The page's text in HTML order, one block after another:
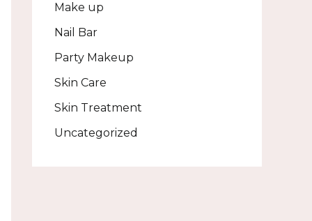
Make up
Nail Bar
Party Makeup
Skin Care
Skin Treatment
Uncategorized